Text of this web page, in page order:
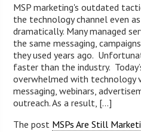
MSP marketing's outdated
the technology channel even
dramatically. Many managed
the same messaging,
they used years ago.
faster than the industry.
overwhelmed with technology
messaging, webinars,
outreach. As a result, [...]
The post MSPs Are Still